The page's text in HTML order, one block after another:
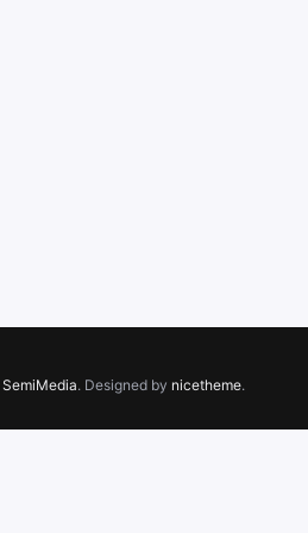
SemiMedia. Designed by nicetheme.